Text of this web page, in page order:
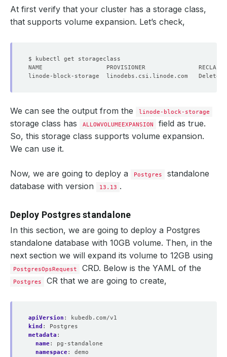
At first verify that your cluster has a storage class,
that supports volume expansion. Let’s check,
linode-block-storage  linodebs.csi.linode.com
We can see the output from the linode-block-storage
storage class has ALLOWVOLUMEEXPANSION
field as true.
So, this storage class supports volume expansion.
We can use it.
Now, we are going to deploy a Postgres
standalone
database with version
13.13 .
Deploy Postgres standalone
In this section, we are going to deploy a Postgres
standalone database with 10GB volume. Then, in the
next section we will expand its volume to 12GB using
PostgresOpsRequest CRD. Below is the YAML of the
Postgres CR that we are going to create,
apiVersion :
kubedb.com/v1
kind :
Postgres
metadata :
name:
pg-standalone
namespace: demo